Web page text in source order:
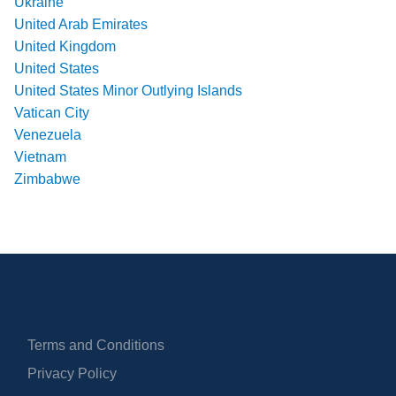
United Arab Emirates
United Kingdom
United States
United States Minor Outlying Islands
Vatican City
Venezuela
Vietnam
Zimbabwe
Terms and Conditions
Privacy Policy